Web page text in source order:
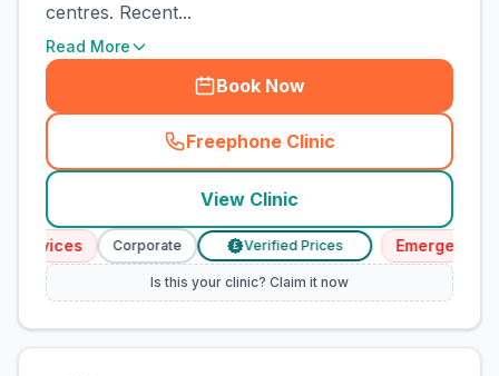
centres. Recent...
Read More
Book Now
Freephone Clinic
(town_cat_rank1_call
View Clinic
Corporate Verified Prices Emergency
Is this your clinic? Claim it now